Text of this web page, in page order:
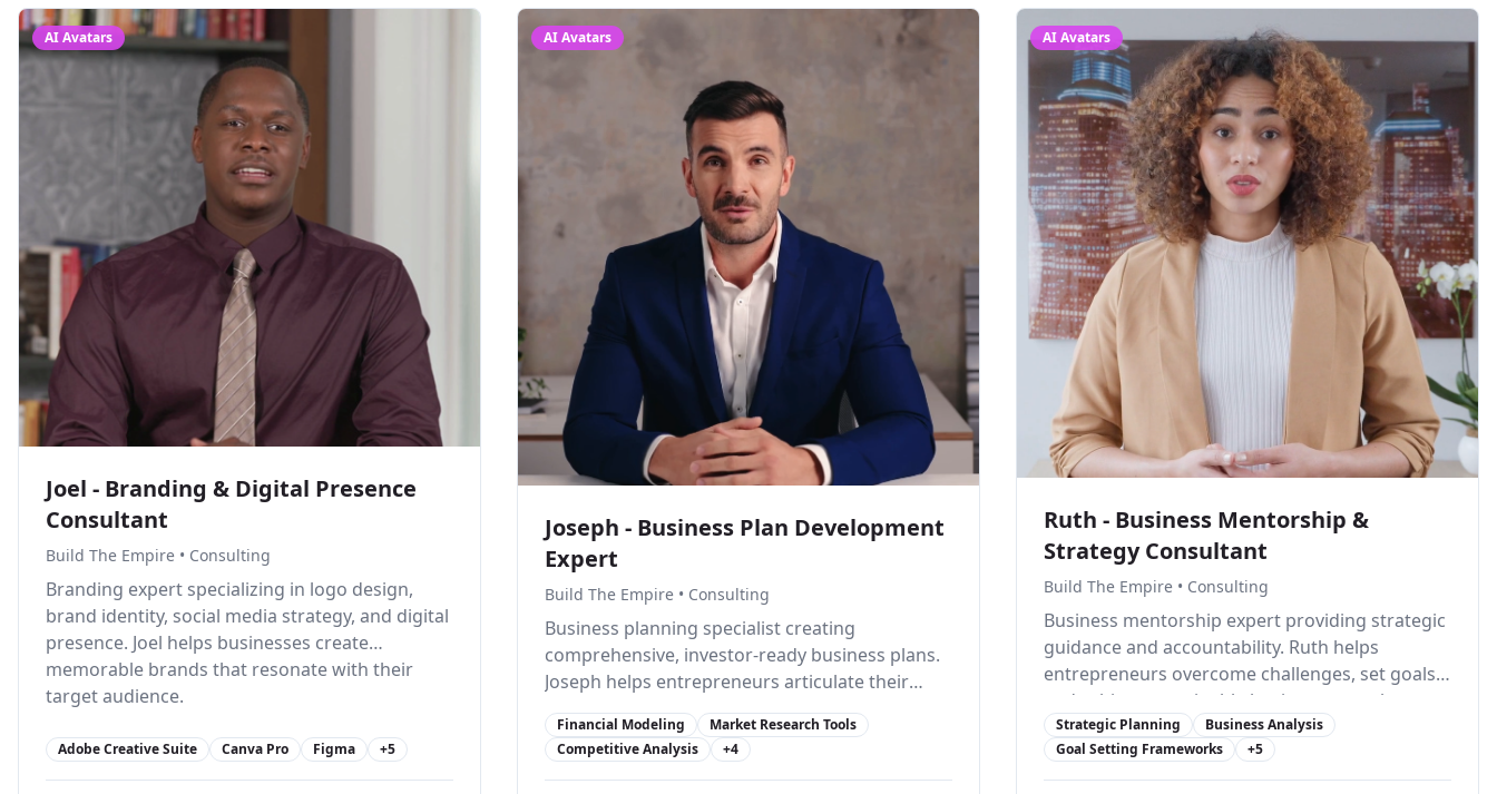
AI Avatars
Joel - Branding & Digital Presence
Consultant
Build The Empire • Consulting
Branding expert specializing in logo design,
brand identity, social media strategy, and digital
presence. Joel helps businesses create
memorable brands that resonate with their
target audience.
Adobe Creative Suite Canva Pro Figma +5
AI Avatars
Joseph - Business Plan Development
Expert
Build The Empire • Consulting
Business planning specialist creating
comprehensive, investor-ready business plans.
Joseph helps entrepreneurs articulate their
vision and secure funding with professional
documentation.
Financial Modeling
Market Research Tools
Competitive Analysis
+4
AI Avatars
Ruth - Business Mentorship &
Strategy Consultant
Build The Empire • Consulting
Business mentorship expert providing strategic
guidance and accountability. Ruth helps
entrepreneurs overcome challenges, set goals,
and achieve sustainable business growth.
Strategic Planning
Business Analysis
Goal Setting Frameworks
+5